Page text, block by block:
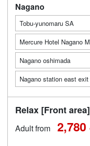
Nagano
Tobu-yunomaru SA
Mercure Hotel Nagano
Nagano oshimada
Nagano station east exit
Relax [Front area]
Adult from